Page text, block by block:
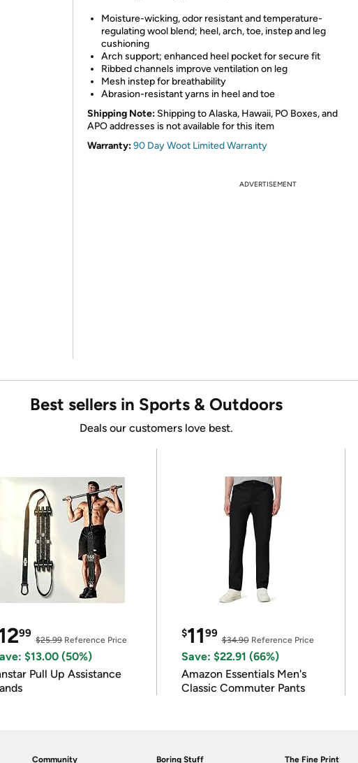
Moisture-wicking, odor resistant and temperature-
regulating wool blend; heel, arch, toe, instep and leg
cushioning
Arch support; enhanced heel pocket for secure fit
Ribbed channels improve ventilation on leg
Mesh instep for breathability
Abrasion-resistant yarns in heel and toe
Shipping Note: Shipping to Alaska, Hawaii, PO Boxes, and
APO addresses is not available for this item
Warranty:90 Day Woot Limited Warranty
ADVERTISEMENT
Best sellers in Sports & Outdoors
Deals our customers love best.
99
$25.99Reference Price
$13.00 (50%)
Pull Up Assistance
$1199
$34.90Reference Price
Save: $22.91 (66%)
Amazon Essentials Men's
Classic Commuter Pants
Community Boring Stuff The Fine Print